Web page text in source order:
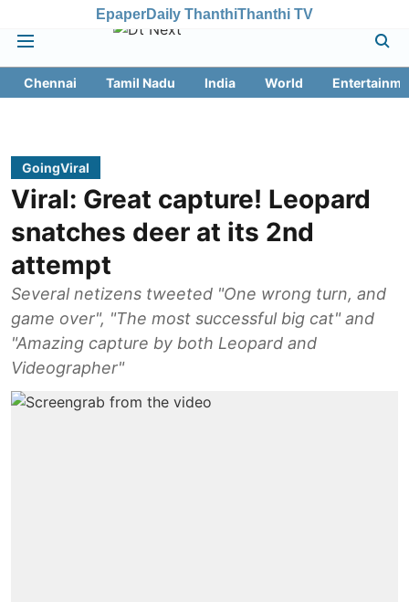
EpaperDaily ThanthiThanthi TV
Chennai Tamil Nadu India World
GoingViral
Viral: Great capture! Leopard
snatches deer at its 2nd
attempt
Several netizens tweeted "One wrong turn, and
game over", "The most successful big cat" and
"Amazing capture by both Leopard and
Videographer"